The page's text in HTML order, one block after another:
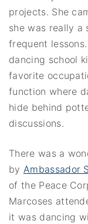
projects. She
she was really a
frequent
dancing school
favorite
function where
hide behind
discussions.
There was a
by Ambassador
of the Peace
Marcoses
it was dancing